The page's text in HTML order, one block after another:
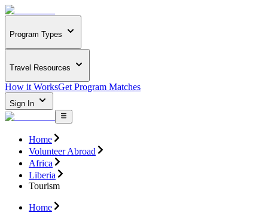
Program Types
Travel Resources
How it WorksGet Program Matches
Sign In
Home
Volunteer Abroad
Africa
Liberia
Tourism
Home